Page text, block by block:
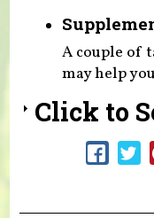
A couple of
may help
Click to